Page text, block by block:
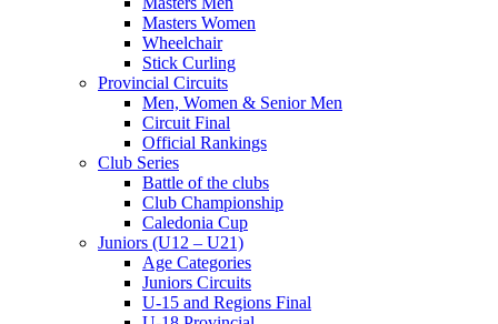
Masters Women
Wheelchair
Stick Curling
Provincial Circuits
Men, Women & Senior Men
Circuit Final
Official Rankings
Club Series
Battle of the clubs
Club Championship
Caledonia Cup
Juniors (U12 – U21)
Age Categories
Juniors Circuits
U-15 and Regions Final